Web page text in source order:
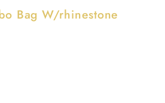
Bag W/rhinestone